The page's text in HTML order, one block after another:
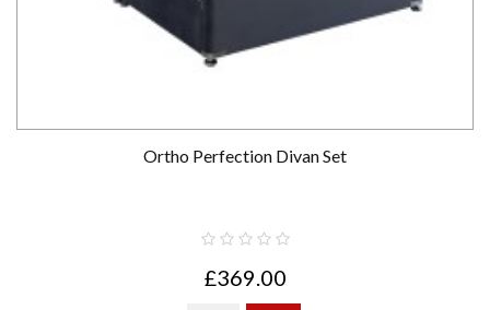
Ortho Perfection Divan Set
£369.00